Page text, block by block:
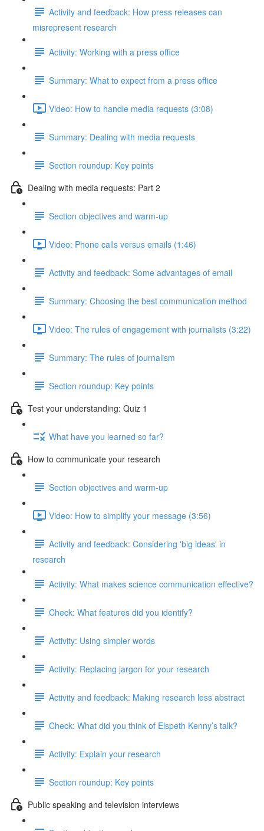
Activity and feedback: How press releases can
misrepresent research
Activity: Working with a press office
Summary: What to expect from a press office
Video: How to handle media requests (3:08)
Summary: Dealing with media requests
Section roundup: Key points
Dealing with media requests: Part 2
Section objectives and warm-up
Video: Phone calls versus emails (1:46)
Activity and feedback: Some advantages of email
Summary: Choosing the best communication method
Video: The rules of engagement with journalists (3:22)
Summary: The rules of journalism
Section roundup: Key points
Test your understanding: Quiz 1
What have you learned so far?
How to communicate your research
Section objectives and warm-up
Video: How to simplify your message (3:56)
Activity and feedback: Considering 'big ideas' in
research
Activity: What makes science communication effective?
Check: What features did you identify?
Activity: Using simpler words
Activity: Replacing jargon for your research
Activity and feedback: Making research less abstract
Check: What did you think of Elspeth Kenny’s talk?
Activity: Explain your research
Section roundup: Key points
Public speaking and television interviews